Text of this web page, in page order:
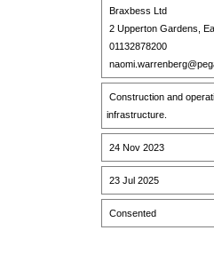
Braxbess Ltd
2 Upperton Gardens,
01132878200
Construction and
infrastructure.
24 Nov 2023
23 Jul 2025
Consented